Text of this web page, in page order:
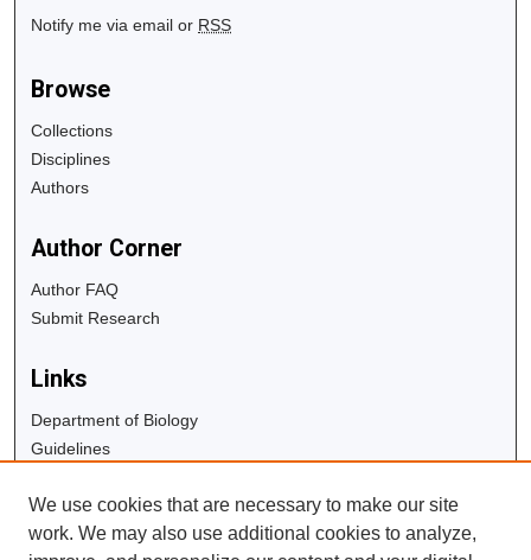
Notify me via email or RSS
Browse
Collections
Disciplines
Authors
Author Corner
Author FAQ
Submit Research
Links
Department of Biology
Guidelines
University Libraries
Digital Commons Guide
We use cookies that are necessary to make our site
work. We may also use additional cookies to analyze,